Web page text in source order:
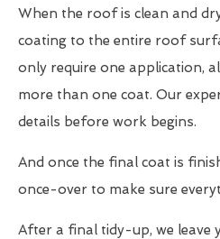
When the roof is clean and
coating to the entire roof
only require one application,
more than one coat. Our
details before work begins.
And once the final coat is
once-over to make sure
After a final tidy-up, we leave